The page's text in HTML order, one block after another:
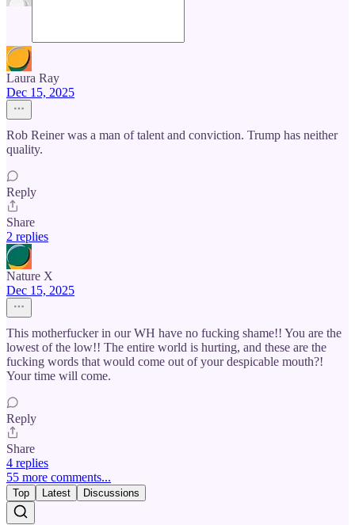
Laura Ray
Dec 15, 2025
Rob Reiner was a man of talent and conviction. Trump has neither
quality.
Reply
Share
2 replies
Nature X
Dec 15, 2025
This motherfucker in our WH have no fucking shame!! You are the
lowest of the low!! The entire world is hurting, and these are the
fucking words that would come out of your despicable mouth?!
Your time will come.
Reply
Share
4 replies
55 more comments...
Top Latest Discussions